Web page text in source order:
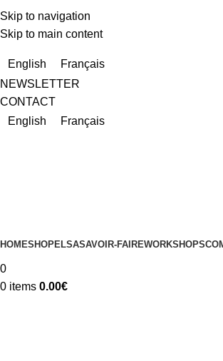
Skip to navigation
Skip to main content
English
Français
NEWSLETTER
CONTACT
English
Français
HOMESHOPELSASAVOIR-FAIREWORKSHOPS
0
0 items 0.00€